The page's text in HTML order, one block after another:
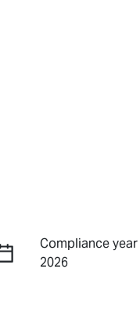
Compliance year
2026